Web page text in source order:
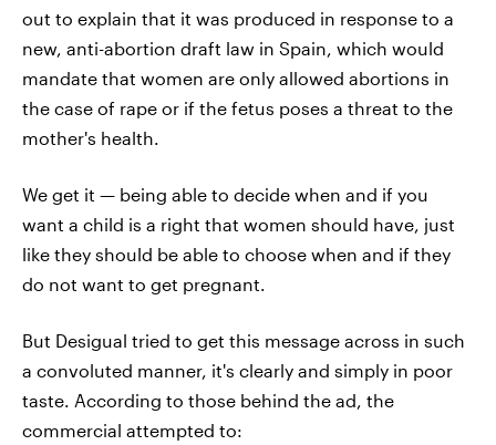
out to explain that it was produced in response to a
new, anti-abortion draft law in Spain, which would
mandate that women are only allowed abortions in
the case of rape or if the fetus poses a threat to the
mother's health.
We get it — being able to decide when and if you
want a child is a right that women should have, just
like they should be able to choose when and if they
do not want to get pregnant.
But Desigual tried to get this message across in such
a convoluted manner, it's clearly and simply in poor
taste. According to those behind the ad, the
commercial attempted to: